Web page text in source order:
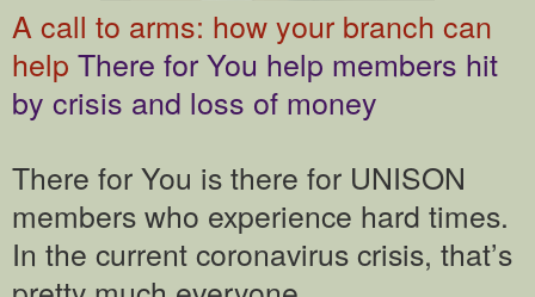
A call to arms: how your branch can
help There for You help members hit
by crisis and loss of money
There for You is there for UNISON
members who experience hard times.
In the current coronavirus crisis, that’s